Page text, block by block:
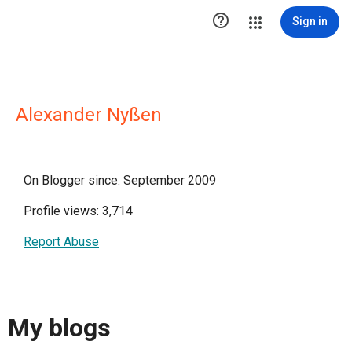
 Sign in
Alexander Nyßen
On Blogger since: September 2009
Profile views: 3,714
Report Abuse
My blogs